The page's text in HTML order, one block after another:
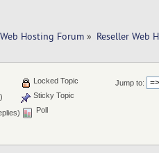
Hosting Forum » Reseller Web
Jump to:
Locked Topic
Sticky Topic
Poll